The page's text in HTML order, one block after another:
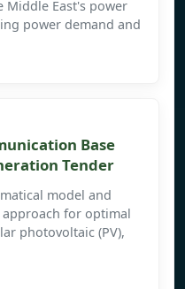
East's power
power demand and
Base
Tender
model and
for optimal
photovoltaic (PV),